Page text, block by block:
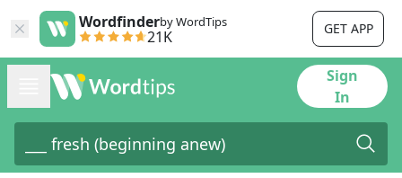
Wordfinderby WordTips
21K GET APP
Sign
In